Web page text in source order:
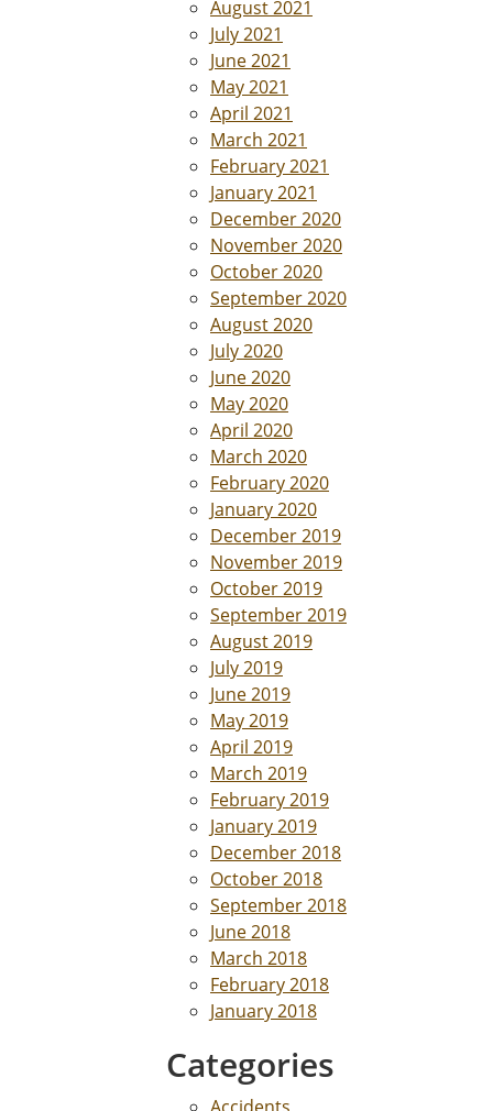
August 2021
July 2021
June 2021
May 2021
April 2021
March 2021
February 2021
January 2021
December 2020
November 2020
October 2020
September 2020
August 2020
July 2020
June 2020
May 2020
April 2020
March 2020
February 2020
January 2020
December 2019
November 2019
October 2019
September 2019
August 2019
July 2019
June 2019
May 2019
April 2019
March 2019
February 2019
January 2019
December 2018
October 2018
September 2018
June 2018
March 2018
February 2018
January 2018
Categories